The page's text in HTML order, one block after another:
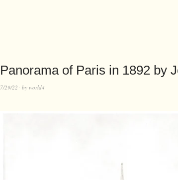
Panorama of Paris in 1892 by
7/29/22 by world4